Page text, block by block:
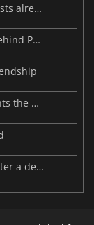
Resident Evil Veronica tops 2 million wishlists already
Beast of Reincarnation: when the studio behind Pokémon takes a new path
Warhammer 40,000: Dawn of War 4 presents the Necron faction
Forsaken Realms: Vahrin's Call launches after a decade of development